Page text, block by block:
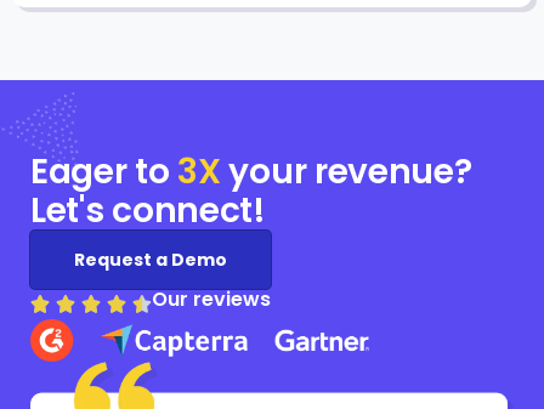
Eager to 3Xyourrevenue?
Let's connect!
Request a Demo
Our reviews